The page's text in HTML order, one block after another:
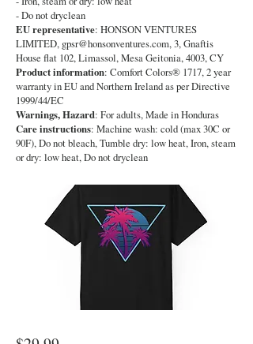
- Do not dryclean
EU representative: HONSON VENTURES
LIMITED, gpsr@honsonventures.com, 3, Gnaftis
House flat 102, Limassol, Mesa Geitonia, 4003, CY
Product information: Comfort Colors® 1717, 2 year
warranty in EU and Northern Ireland as per Directive
1999/44/EC
Warnings, Hazard: For adults, Made in Honduras
Care instructions: Machine wash: cold (max 30C or
90F), Do not bleach, Tumble dry: low heat, Iron, steam
or dry: low heat, Do not dryclean